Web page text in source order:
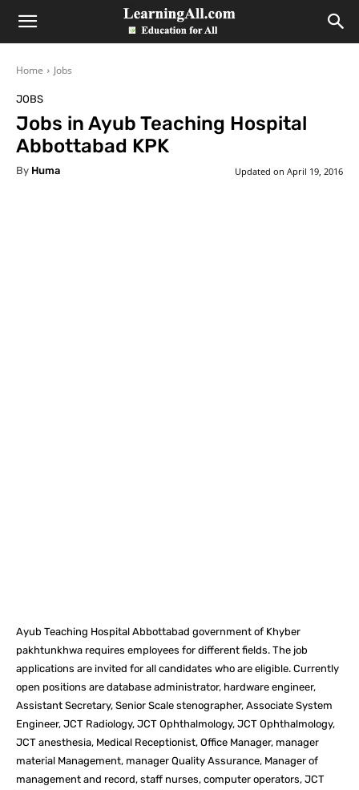
LearningAll
Home Jobs
JOBS
Jobs in Ayub Teaching Hospital
Abbottabad KPK
By Huma Updated on April 19, 2016
Ayub Teaching Hospital Abbottabad government of Khyber
pakhtunkhwa requires employees for different fields. The job
applications are invited for all candidates who are eligible. Currently
open positions are database administrator, hardware engineer,
Assistant Secretary, Senior Scale stenographer, Associate System
Engineer, JCT Radiology, JCT Ophthalmology, JCT Ophthalmology,
JCT anesthesia, Medical Receptionist, Office Manager, manager
material Management, manager Quality Assurance, Manager of
management and record, staff nurses, computer operators, JCT